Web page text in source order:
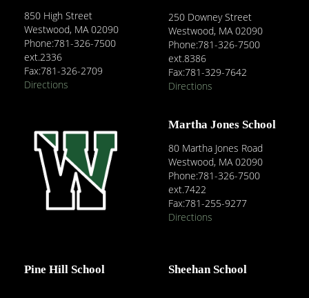
850 High Street
Westwood, MA 02090
Phone:781-326-7500
ext.2336
Fax:781-326-2709
Directions
250 Downey Street
Westwood, MA 02090
Phone:781-326-7500
ext.8386
Fax:781-329-7642
Directions
Martha Jones School
80 Martha Jones Road
Westwood, MA 02090
Phone:781-326-7500
ext.7422
Fax:781-255-9277
Directions
Pine Hill School Sheehan School